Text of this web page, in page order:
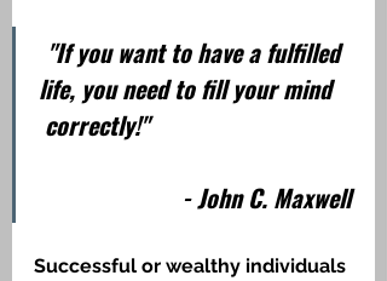
"If you want to have a fulfilled
life, you need to fill your mind
correctly!"
                       - John C. Maxwell
Successful or wealthy individuals